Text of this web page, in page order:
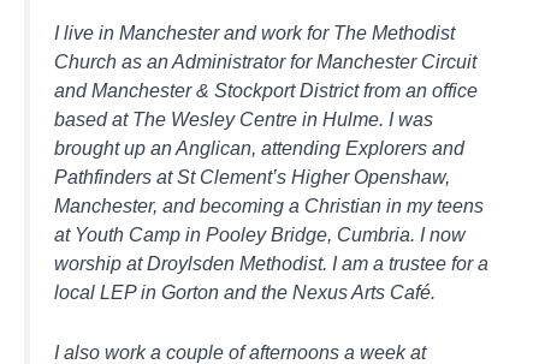
I live in Manchester and work for The Methodist
Church as an Administrator for Manchester Circuit
and Manchester & Stockport District from an office
based at The Wesley Centre in Hulme. I was
brought up an Anglican, attending Explorers and
Pathfinders at St Clement’s Higher Openshaw,
Manchester, and becoming a Christian in my teens
at Youth Camp in Pooley Bridge, Cumbria. I now
worship at Droylsden Methodist. I am a trustee for a
local LEP in Gorton and the Nexus Arts Café.
I also work a couple of afternoons a week at